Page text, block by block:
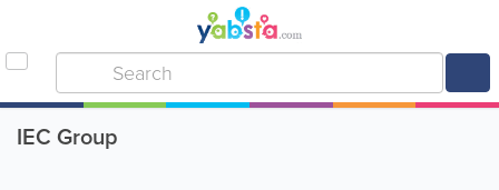
IEC Group